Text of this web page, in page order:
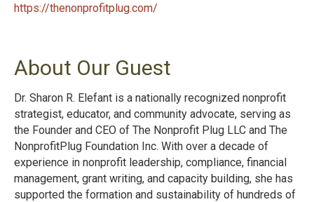
https://thenonprofitplug.com/
About Our Guest
Dr. Sharon R. Elefant is a nationally recognized nonprofit
strategist, educator, and community advocate, serving as
the Founder and CEO of The Nonprofit Plug LLC and The
NonprofitPlug Foundation Inc. With over a decade of
experience in nonprofit leadership, compliance, financial
management, grant writing, and capacity building, she has
supported the formation and sustainability of hundreds of